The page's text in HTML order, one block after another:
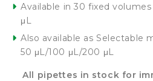
Available in 30 fixed
μL
Also available as Selectable
50 μL/100 μL/200 μL
All pipettes in stock for